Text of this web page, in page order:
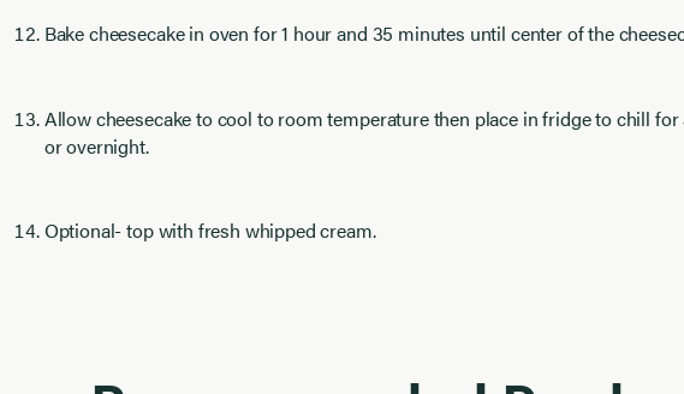
Bake cheesecake in oven for 1 hour and 35 minutes until center of the
Allow cheesecake to cool to room temperature then place in fridge to chill
or overnight.
Optional- top with fresh whipped cream.